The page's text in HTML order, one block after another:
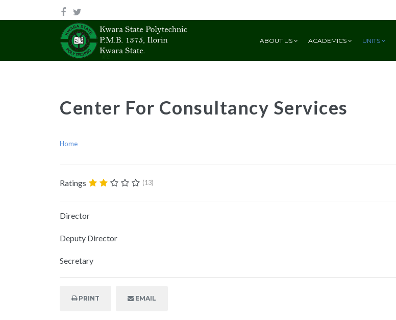
ABOUT US ACADEMICS UNITS
Center For Consultancy Services
Home
Ratings (13)
Director
Deputy Director
Secretary
PRINT EMAIL